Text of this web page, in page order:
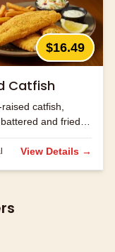
$16.49
Catfish
catfish,
and fried
brown.
View Details →